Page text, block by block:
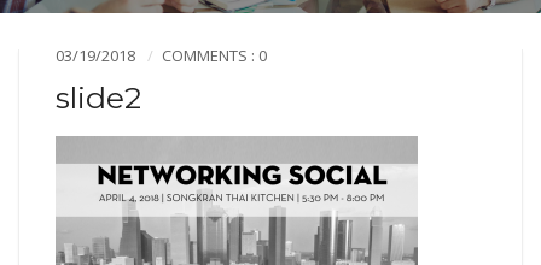
03/19/2018 COMMENTS : 0
slide2